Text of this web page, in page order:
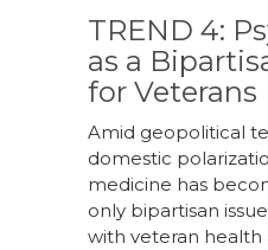
TREND 4:
as a
for Veterans
Amid geopolitical
domestic
medicine has
only bipartisan
with veteran health